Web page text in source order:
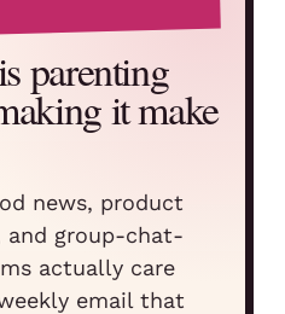
parenting
it make
news, product
and group-chat-
actually care
email that